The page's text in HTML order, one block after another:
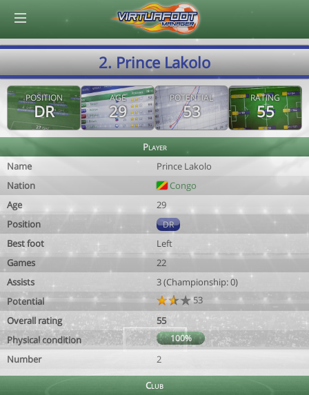
2. Prince Lakolo
POSITION
DR
AGE
29
POTENTIAL
53
RATING
55
Player
Name
Prince Lakolo
Nation
Congo
Age
29
Position
DR
Best foot
Left
Games
22
Assists
3 (Championship: 0)
Potential
53
Overall rating
55
Physical condition
100%
Number 2
Club
© Virtuafoot Manager by Aymeric Le Corre 202608070242